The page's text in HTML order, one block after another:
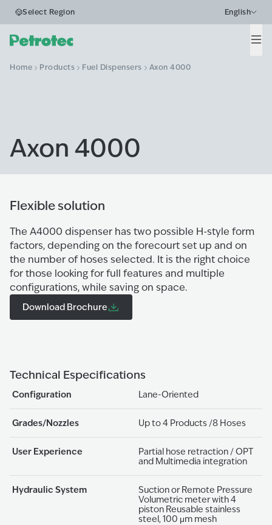
Select Region English
Home Products Fuel Dispensers Axon 4000
Axon 4000
Flexible solution
The A4000 dispenser has two possible H-style form
factors, depending on the forecourt set up and on
the number of hoses selected. It is the right choice
for those looking for full features and multiple
configurations, while saving on space.
Download Brochure
Technical Especifications
Configuration Lane-Oriented
Grades/Nozzles Up to 4 Products /8 Hoses
User Experience
Partial hose retraction / OPT
and Multimedia integration
Hydraulic System
Suction or Remote Pressure
Volumetric meter with 4
piston Reusable stainless
steel, 100 μm mesh